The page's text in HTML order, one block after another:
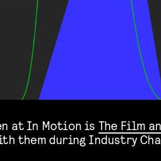
at In Motion is The Film
them during Industry